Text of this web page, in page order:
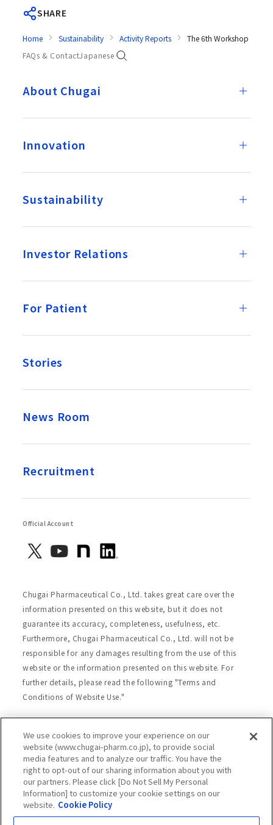
SHARE
Home Sustainability Activity Reports
The 6th Workshop on
FAQs & ContactJapanese
About Chugai
Innovation
Sustainability
Investor Relations
For Patient
Stories
News Room
Recruitment
Official Account
Chugai Pharmaceutical Co., Ltd. takes great care over the
information presented on this website, but it does not
guarantee its accuracy, completeness, usefulness, etc.
Furthermore, Chugai Pharmaceutical Co., Ltd. will not be
responsible for any damages resulting from the use of this
website or the information presented on this website. For
further details, please read the following "Terms and
Conditions of Website Use."
Site Map
Website Terms of Use
Handling of Personal Information
Social Media Policy
Recommended Environment
Web Accessibility
Cookie Policy
Chugai Group Privacy Statement
We use cookies to improve your experience on our
website (www.chugai-pharm.co.jp), to provide social
media features and to analyze our traffic. You have the
right to opt-out of our sharing information about you with
our partners. Please click [Do Not Sell My Personal
Information] to customize your cookie settings on our
website. Cookie Policy